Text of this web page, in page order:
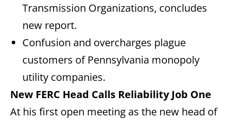
Transmission Organizations, concludes
new report.
Confusion and overcharges plague
customers of Pennsylvania monopoly
utility companies.
New FERC Head Calls Reliability Job One
At his first open meeting as the new head of